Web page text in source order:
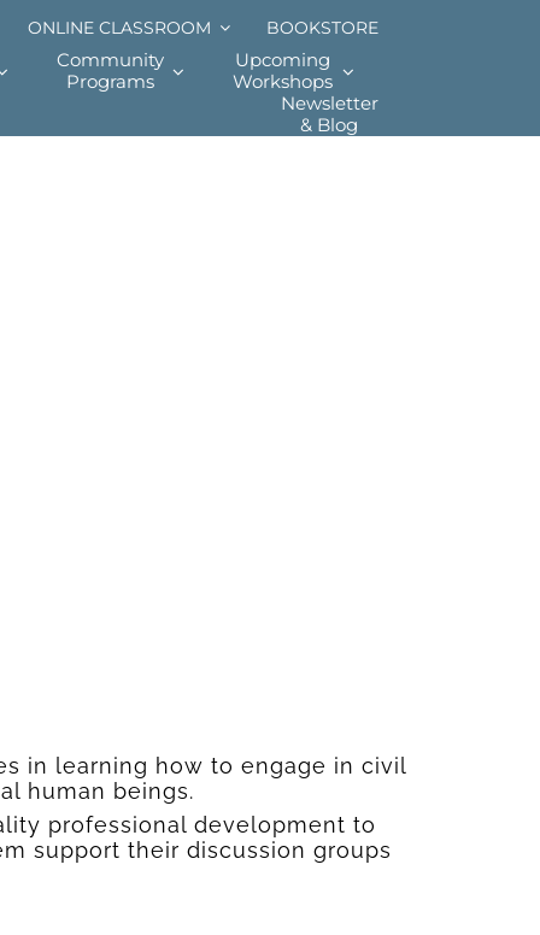
ONLINE CLASSROOM BOOKSTORE
Community
Programs
Upcoming
Workshops
Newsletter
& Blog
in learning how to engage in civil
human beings.
professional development to
support their discussion groups